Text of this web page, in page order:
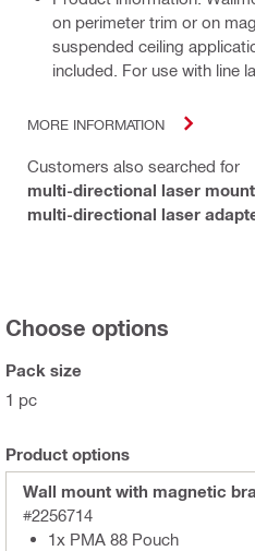
on perimeter trim or on
suspended ceiling
included. For use with line
MORE INFORMATION
Customers also searched for
multi-directional laser mount
multi-directional laser
Choose options
Pack size
1 pc
Product options
Wall mount with magnetic
#2256714
1x PMA 88 Pouch